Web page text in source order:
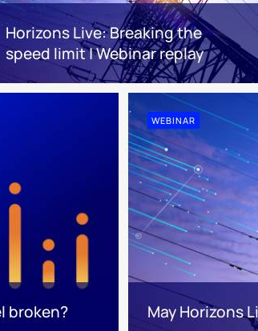
Horizons Live: Breaking the
speed limit | Webinar replay
broken?
WEBINAR
May Horizons